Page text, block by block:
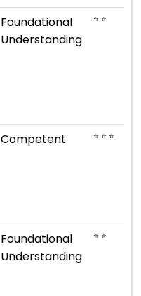
Foundational
Understanding
⭐ ⭐
Competent ⭐ ⭐ ⭐
Foundational
Understanding
⭐ ⭐